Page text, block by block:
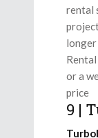
rental
longer
or a
price
9 |